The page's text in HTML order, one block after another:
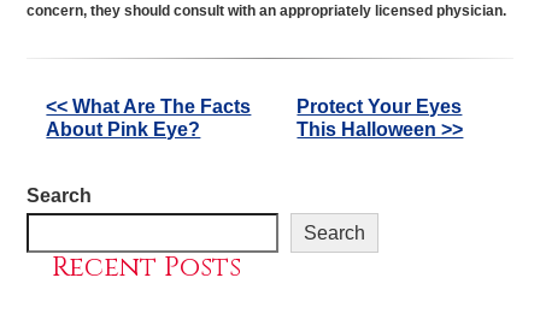
concern, they should consult with an appropriately licensed physician.
Other
Posts
<< What Are The Facts
About Pink Eye?
Protect Your Eyes
This Halloween >>
Search
Search
Recent Posts